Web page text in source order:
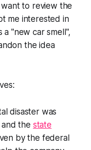
want to review the
me interested in
a "new car smell",
the idea
disaster was
and the state
by the federal